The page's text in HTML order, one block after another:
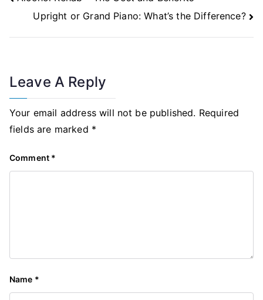
Navigation
Upright or Grand Piano: What’s the Difference?
Leave A Reply
Your email address will not be published. Required
fields are marked *
Comment *
Name *